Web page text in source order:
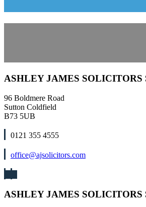
ASHLEY JAMES
96 Boldmere Road
Sutton Coldfield
B73 5UB
0121 355 4555
office@ajsolicitors.com
ASHLEY JAMES